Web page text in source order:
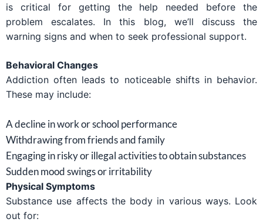
is critical for getting the help needed before the
problem escalates. In this blog, we’ll discuss the
warning signs and when to seek professional support.
Behavioral Changes
Addiction often leads to noticeable shifts in behavior.
These may include:
A decline in work or school performance
Withdrawing from friends and family
Engaging in risky or illegal activities to obtain substances
Sudden mood swings or irritability
Physical Symptoms
Substance use affects the body in various ways. Look
out for: